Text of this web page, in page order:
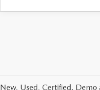
New, Used, Certified, Demo